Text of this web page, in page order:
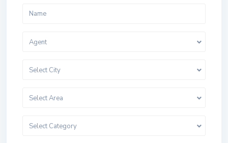
Agent
Select City
Select Area
Select Category